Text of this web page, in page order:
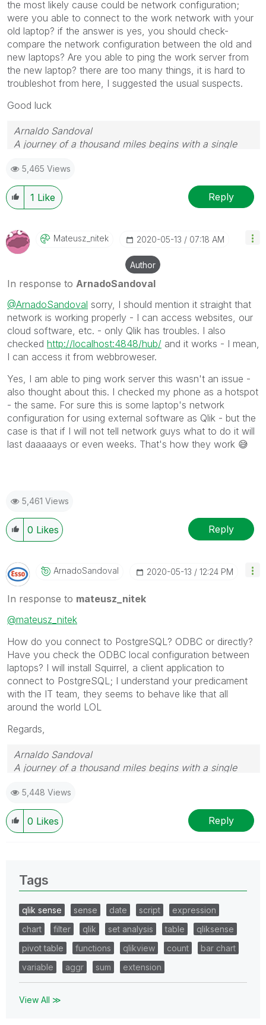
the most likely cause could be network configuration;
were you able to connect to the work network with your
old laptop? if the answer is yes, you should check-
compare the network configuration between the old and
new laptops? Are you able to ping the work server from
the new laptop? there are too many things, it is hard to
troubleshot from here, I suggested the usual suspects.
Good luck
Arnaldo Sandoval
A journey of a thousand miles begins with a single
5,465 Views
1 Like Reply
Mateusz_nitek ‎2020-05-13 07:18 AM
Author
In response to ArnadoSandoval
@ArnadoSandoval sorry, I should mention it straight that
network is working properly - I can access websites, our
cloud software, etc. - only Qlik has troubles. I also
checked http://localhost:4848/hub/ and it works - I mean,
I can access it from webbroweser.
Yes, I am able to ping work server this wasn't an issue -
also thought about this. I checked my phone as a hotspot
- the same. For sure this is some laptop's network
configuration for using external software as Qlik - but the
case is that if I will not tell network guys what to do it will
last daaaaays or even weeks. That's how they work 😅
5,461 Views
0 Likes Reply
ArnadoSandoval ‎2020-05-13 12:24 PM
In response to mateusz_nitek
@mateusz_nitek
How do you connect to PostgreSQL? ODBC or directly?
Have you check the ODBC local configuration between
laptops? I will install Squirrel, a client application to
connect to PostgreSQL; I understand your predicament
with the IT team, they seems to behave like that all
around the world LOL
Regards,
Arnaldo Sandoval
A journey of a thousand miles begins with a single
5,448 Views
0 Likes Reply
Tags
qlik sense sense date script
expression
chart
filter qlik set analysis table
qliksense
pivot table
functions qlikview count
bar chart
variable
aggr sum extension
View All ≫